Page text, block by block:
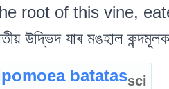
root of this vine,
উদ্ভিদ যাৰ মঙহাল
batatassci